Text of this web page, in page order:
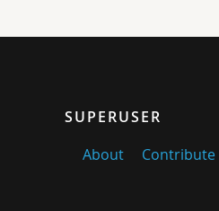
SUPERUSER
About
Contribute